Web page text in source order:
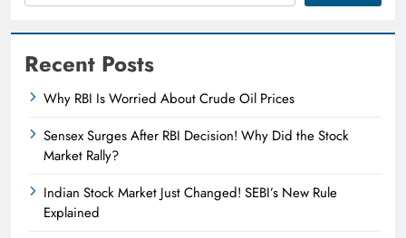
Recent Posts
Why RBI Is Worried About Crude Oil Prices
Sensex Surges After RBI Decision! Why Did the Stock
Market Rally?
Indian Stock Market Just Changed! SEBI’s New Rule
Explained